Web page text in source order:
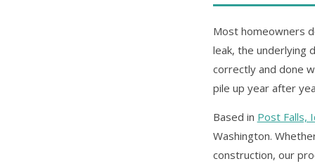
Most homeowners
leak, the underlying
correctly and done
pile up year after
Based in Post Falls,
Washington.
construction, our